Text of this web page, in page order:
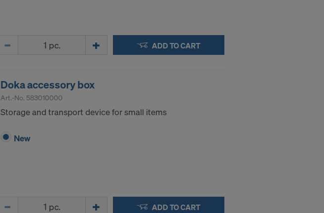
ADD TO CART
Doka accessory box
Art.-No. 583010000
Storage and transport device for small items
New
ADD TO CART